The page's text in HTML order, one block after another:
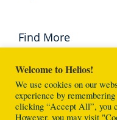
Find More
Welcome to Helios!
We use cookies on our
experience by
clicking “Accept All”, you
However, you may visit